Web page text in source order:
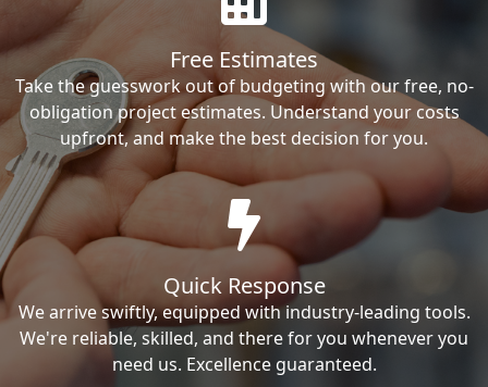
Free Estimates
Take the guesswork out of budgeting with our free, no-
obligation project estimates. Understand your costs
upfront, and make the best decision for you.
Quick Response
We arrive swiftly, equipped with industry-leading tools.
We're reliable, skilled, and there for you whenever you
need us. Excellence guaranteed.